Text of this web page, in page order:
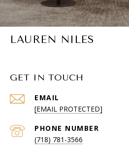
LAUREN NILES
GET IN TOUCH
EMAIL
[EMAIL PROTECTED]
PHONE NUMBER
(718) 781-3566